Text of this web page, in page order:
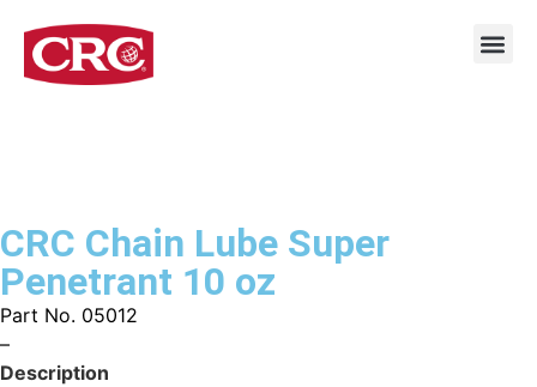
CRC Chain Lube Super
Penetrant 10 oz
Part No. 05012
–
Description